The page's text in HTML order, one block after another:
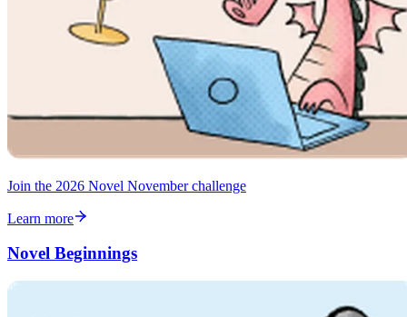
Join the 2026 Novel November challenge
Learn more
Novel Beginnings